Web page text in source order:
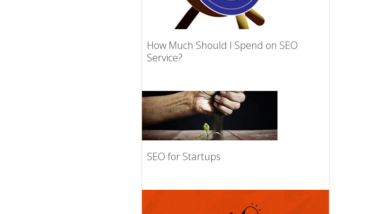
How Much Should I Spend on SEO
Service?
SEO for Startups